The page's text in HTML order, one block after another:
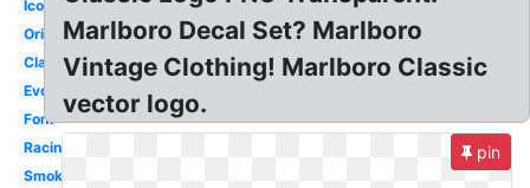
Icon
Original
Classic
Evolution
Font
Racing
Smoke
Marlboro Decal Set? Marlboro
Vintage Clothing! Marlboro Classic
vector logo.
pin